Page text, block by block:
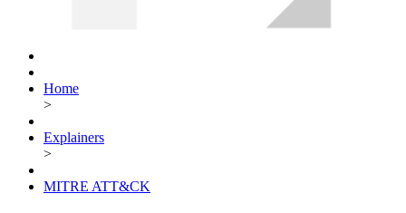
Home
>
Explainers
>
MITRE ATT&CK